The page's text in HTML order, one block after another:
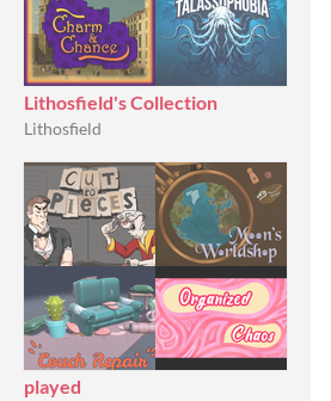
Lithosfield's Collection
Lithosfield
played